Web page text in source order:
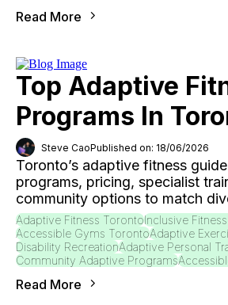
Read More
Top Adaptive
Programs In
Steve CaoPublished on: 18/06/2026
Toronto’s adaptive fitness
programs, pricing, specialist
community options to match
Adaptive Fitness TorontoInclusive
Accessible Gyms TorontoAdaptive
Disability RecreationAdaptive Personal
Community Adaptive Programs
Read More